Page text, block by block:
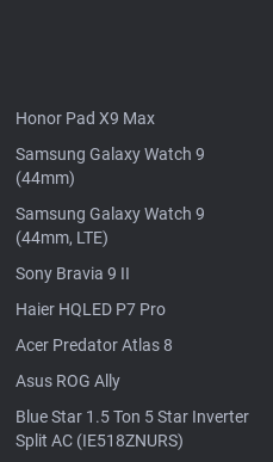
Honor Pad X9 Max
Samsung Galaxy Watch 9
(44mm)
Samsung Galaxy Watch 9
(44mm, LTE)
Sony Bravia 9 II
Haier HQLED P7 Pro
Acer Predator Atlas 8
Asus ROG Ally
Blue Star 1.5 Ton 5 Star Inverter
Split AC (IE518ZNURS)